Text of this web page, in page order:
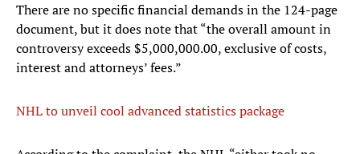
There are no specific financial demands in the 124-page
document, but it does note that “the overall amount in
controversy exceeds $5,000,000.00, exclusive of costs,
interest and attorneys’ fees.”
NHL to unveil cool advanced statistics package